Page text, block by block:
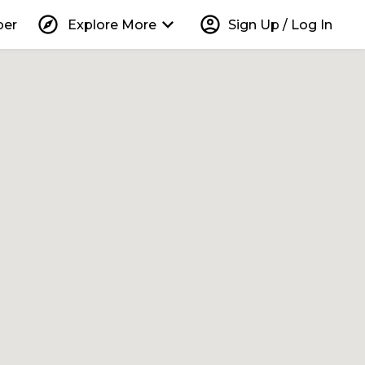
explore Explore More keyboard_arrow_down account_circle Sign Up / Log In